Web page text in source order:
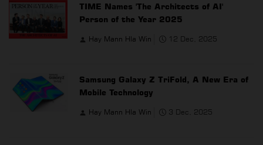
TIME Names 'The Architects of AI'
Person of the Year 2025
Hay Mann Hla Win 12 Dec, 2025
Samsung Galaxy Z TriFold, A New Era of
Mobile Technology
Hay Mann Hla Win 3 Dec, 2025